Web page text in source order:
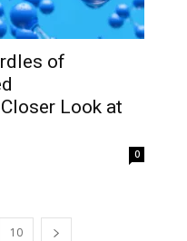
of
Look at
0
10